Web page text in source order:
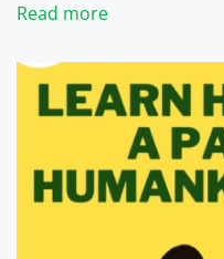
Read more